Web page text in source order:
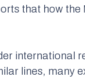
that how the
international
lines, many